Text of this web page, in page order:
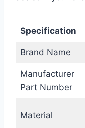
Specification
Brand Name
Manufacturer
Part Number
Material